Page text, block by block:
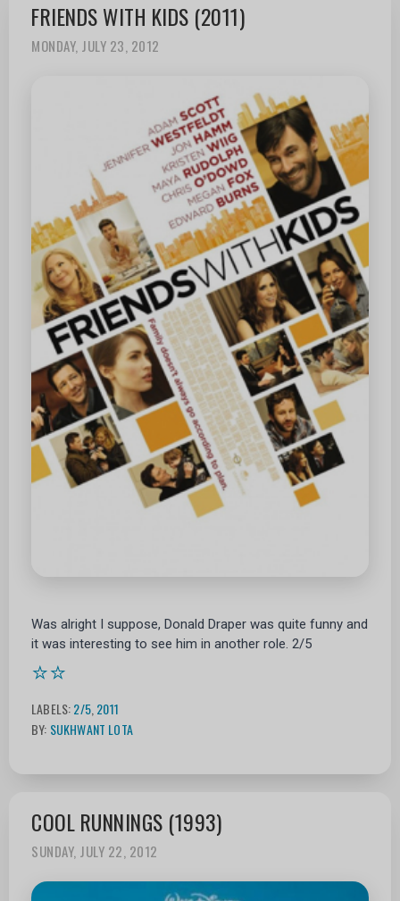
FRIENDS WITH KIDS (2011)
MONDAY, JULY 23, 2012
Was alright I suppose, Donald Draper was quite funny and
it was interesting to see him in another role. 2/5
⭐⭐
LABELS:2/5,2011
BY: SUKHWANT LOTA
COOL RUNNINGS (1993)
SUNDAY, JULY 22, 2012